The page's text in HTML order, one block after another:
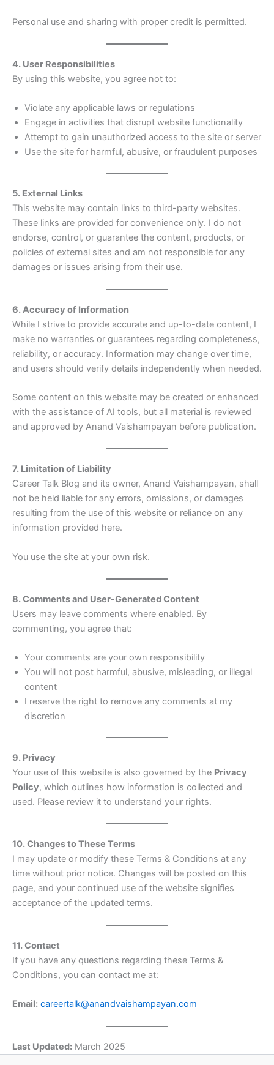
Personal use and sharing with proper credit is permitted.
4. User Responsibilities
By using this website, you agree not to:
Violate any applicable laws or regulations
Engage in activities that disrupt website functionality
Attempt to gain unauthorized access to the site or server
Use the site for harmful, abusive, or fraudulent purposes
5. External Links
This website may contain links to third-party websites.
These links are provided for convenience only. I do not
endorse, control, or guarantee the content, products, or
policies of external sites and am not responsible for any
damages or issues arising from their use.
6. Accuracy of Information
While I strive to provide accurate and up-to-date content, I
make no warranties or guarantees regarding completeness,
reliability, or accuracy. Information may change over time,
and users should verify details independently when needed.
Some content on this website may be created or enhanced
with the assistance of AI tools, but all material is reviewed
and approved by Anand Vaishampayan before publication.
7. Limitation of Liability
Career Talk Blog and its owner, Anand Vaishampayan, shall
not be held liable for any errors, omissions, or damages
resulting from the use of this website or reliance on any
information provided here.
You use the site at your own risk.
8. Comments and User-Generated Content
Users may leave comments where enabled. By
commenting, you agree that:
Your comments are your own responsibility
You will not post harmful, abusive, misleading, or illegal
content
I reserve the right to remove any comments at my
discretion
9. Privacy
Your use of this website is also governed by the Privacy
Policy, which outlines how information is collected and
used. Please review it to understand your rights.
10. Changes to These Terms
I may update or modify these Terms & Conditions at any
time without prior notice. Changes will be posted on this
page, and your continued use of the website signifies
acceptance of the updated terms.
11. Contact
If you have any questions regarding these Terms &
Conditions, you can contact me at:
Email: careertalk@anandvaishampayan.com
Last Updated: March 2025